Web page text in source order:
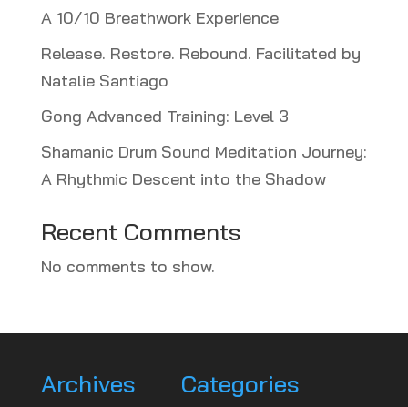
A 10/10 Breathwork Experience
Release. Restore. Rebound. Facilitated by
Natalie Santiago
Gong Advanced Training: Level 3
Shamanic Drum Sound Meditation Journey:
A Rhythmic Descent into the Shadow
Recent Comments
No comments to show.
Archives Categories